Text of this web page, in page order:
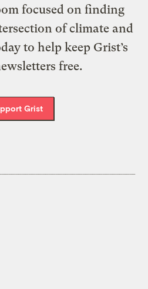
focused on finding
of climate and
to help keep Grist’s
free.
Grist